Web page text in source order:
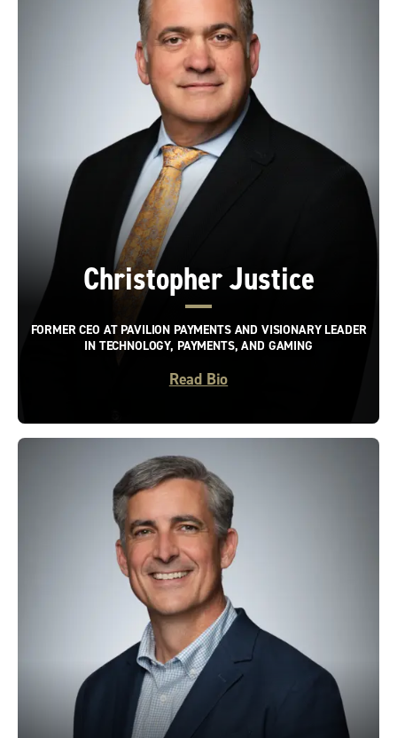
Christopher Justice
FORMER CEO AT PAVILION PAYMENTS AND VISIONARY LEADER
IN TECHNOLOGY, PAYMENTS, AND GAMING
Read Bio